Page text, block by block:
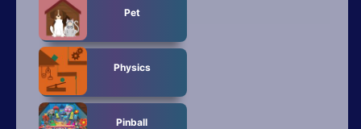
Pet
Physics
Pinball